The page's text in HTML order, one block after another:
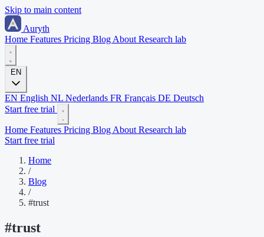
Skip to main content
Auryth
Home Features Pricing Blog About Research lab
EN
EN English NL Nederlands FR Français DE Deutsch
Start free trial
Home Features Pricing Blog About Research lab
Start free trial
Home
/
Blog
/
#trust
#trust